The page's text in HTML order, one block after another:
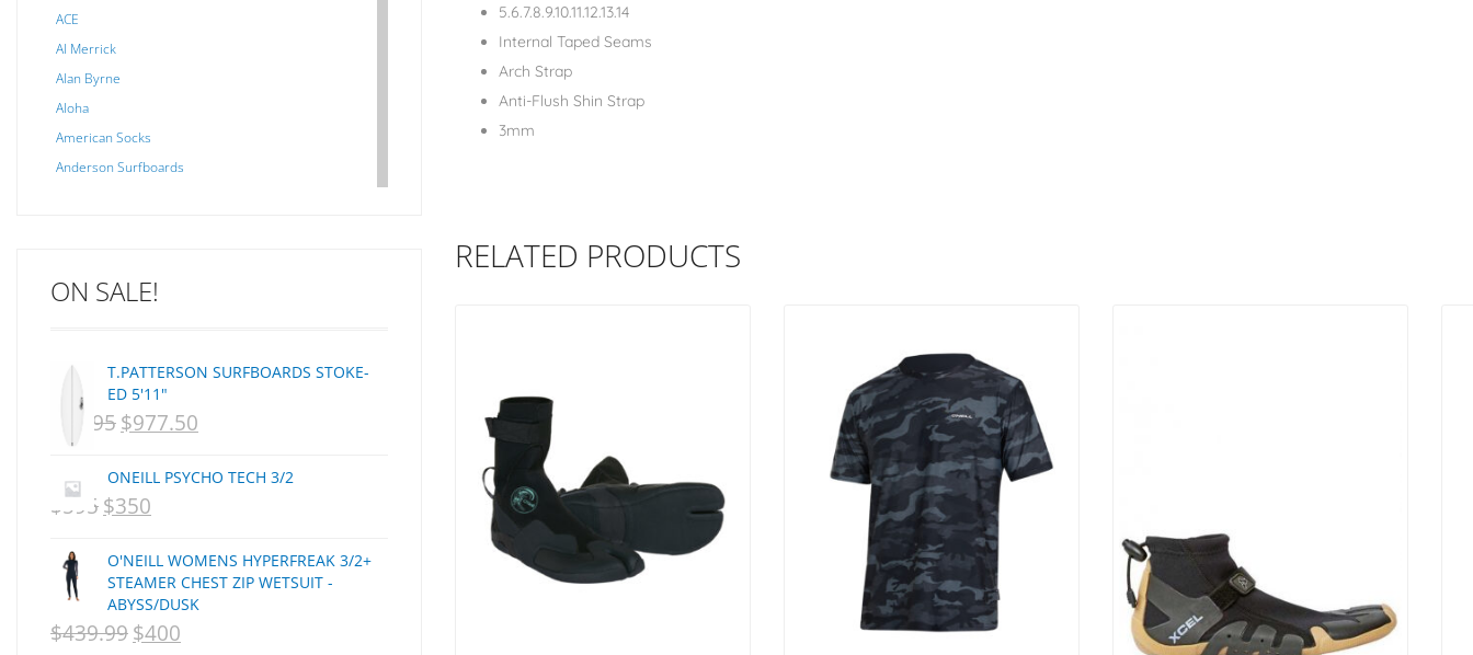
5.6.7.8.9.10.11.12.13.14
Internal Taped Seams
Arch Strap
Anti-Flush Shin Strap
3mm
RELATED PRODUCTS
ACE
Al Merrick
Alan Byrne
Aloha
American Socks
Anderson Surfboards
C-MONSTA
Creatures Of Leisure
Dakine
DHD Surfboards
Doc"proplug
Donald Takayama
Endorfins
F1
ON SALE!
T.PATTERSON SURFBOARDS STOKE-
ED 5'11"
1,095 ORIGINAL
$1,095.
$977.50
$977.50.
ONEILL PSYCHO TECH 3/2
$595 ORIGINAL
WAS:
NZD
$595.
$350
IS:
NZD
$350.
O'NEILL WOMENS HYPERFREAK 3/2+
STEAMER CHEST ZIP WETSUIT -
ABYSS/DUSK
$439.99 ORIGINAL
$400